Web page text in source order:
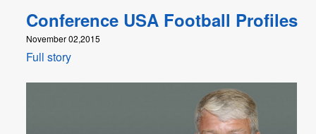
Conference USA Football Profiles
November 02,2015
Full story